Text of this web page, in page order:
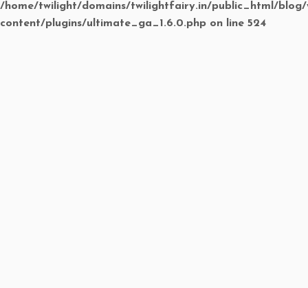
/home/twilight/domains/twilightfairy.in/public_html/blog/
content/plugins/ultimate_ga_1.6.0.php on line 524